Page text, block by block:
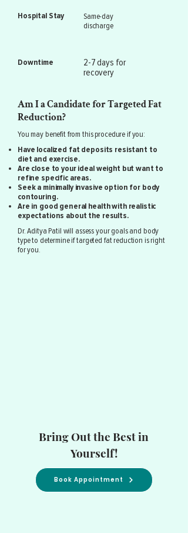
Hospital Stay
Downtime
Same-day
discharge
2-7 days for
recovery
Am I a Candidate for Targeted Fat
Reduction?
You may benefit from this procedure if you:
Have localized fat deposits resistant to
diet and exercise.
Are close to your ideal weight but want to
refine specific areas.
Seek a minimally invasive option for body
contouring.
Are in good general health with realistic
expectations about the results.
Dr. Aditya Patil will assess your goals and body
type to determine if targeted fat reduction is right
for you.
Bring Out the Best in
Yourself!
Book Appointment